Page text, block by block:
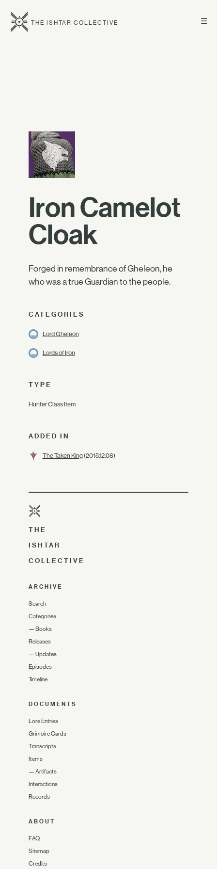
☰
THE ISHTAR COLLECTIVE
Iron Camelot
Cloak
Forged in remembrance of Gheleon, he
who was a true Guardian to the people.
CATEGORIES
Lord Gheleon
Lords of Iron
TYPE
Hunter Class Item
ADDED IN
The Taken King(2015.12.08)
THE
ISHTAR
COLLECTIVE
ARCHIVE
Search
Categories
— Books
Releases
— Updates
Episodes
Timeline
DOCUMENTS
Lore Entries
Grimoire Cards
Transcripts
Items
— Artifacts
Interactions
Records
ABOUT
FAQ
Sitemap
Credits